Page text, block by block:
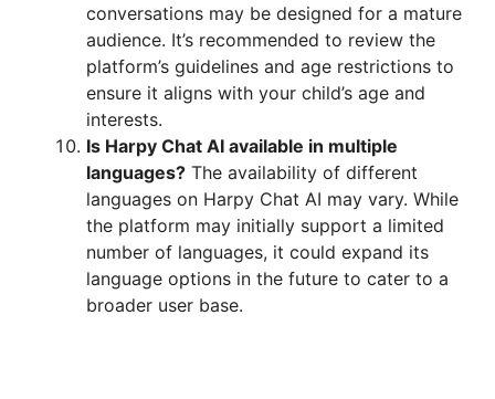
conversations may be designed for a mature
audience. It’s recommended to review the
platform’s guidelines and age restrictions to
ensure it aligns with your child’s age and
interests.
Is Harpy Chat AI available in multiple
languages? The availability of different
languages on Harpy Chat AI may vary. While
the platform may initially support a limited
number of languages, it could expand its
language options in the future to cater to a
broader user base.